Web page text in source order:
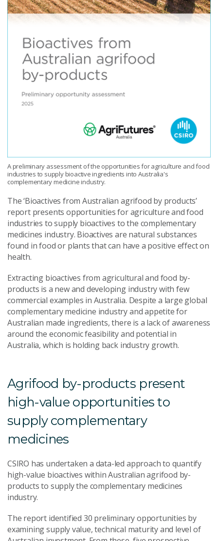
A preliminary assessment of the opportunities for agriculture and food
industries to supply bioactive ingredients into Australia's
complementary medicine industry.
The ‘Bioactives from Australian agrifood by products’
report presents opportunities for agriculture and food
industries to supply bioactives to the complementary
medicines industry. Bioactives are natural substances
found in food or plants that can have a positive effect on
health.
Extracting bioactives from agricultural and food by-
products is a new and developing industry with few
commercial examples in Australia. Despite a large global
complementary medicine industry and appetite for
Australian made ingredients, there is a lack of awareness
around the economic feasibility and potential in
Australia, which is holding back industry growth.
Agrifood by-products present
high-value opportunities to
supply complementary
medicines
CSIRO has undertaken a data-led approach to quantify
high-value bioactives within Australian agrifood by-
products to supply the complementary medicines
industry.
The report identified 30 preliminary opportunities by
examining supply value, technical maturity and level of